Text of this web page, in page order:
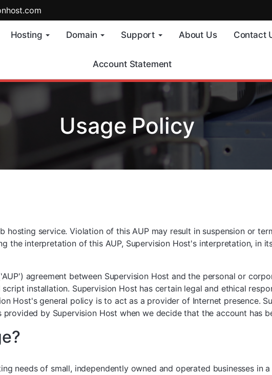
Hosting Domain Support About Us Contact
Account Statement
Usage Policy
hosting service. Violation of this AUP may result in suspension or
the interpretation of this AUP, Supervision Host's interpretation, in
agreement between Supervision Host and the personal or
installation. Supervision Host has certain legal and ethical
Host's general policy is to act as a provider of Internet presence.
by Supervision Host when we decide that the account has
needs of small, independently owned and operated businesses in